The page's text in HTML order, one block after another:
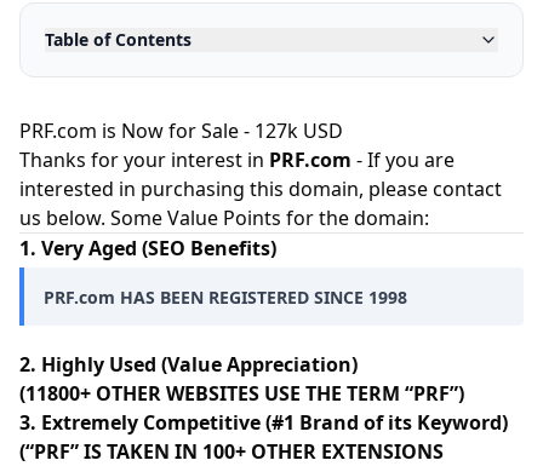
Table of Contents
PRF.com is Now for Sale - 127k USD
Thanks for your interest in PRF.com - If you are
interested in purchasing this domain, please contact
us below. Some Value Points for the domain:
1. Very Aged (SEO Benefits)
PRF.com HAS BEEN REGISTERED SINCE 1998
2. Highly Used (Value Appreciation)
(11800+ OTHER WEBSITES USE THE TERM “PRF”)
3. Extremely Competitive (#1 Brand of its Keyword)
(“PRF” IS TAKEN IN 100+ OTHER EXTENSIONS